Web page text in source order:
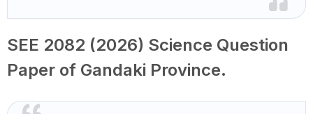
SEE 2082 (2026) Science Question
Paper of Gandaki Province.